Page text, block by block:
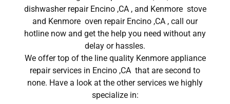
dishwasher repair Encino ,CA , and Kenmore stove
and Kenmore oven repair Encino ,CA , call our
hotline now and get the help you need without any
delay or hassles.
We offer top of the line quality Kenmore appliance
repair services in Encino ,CA that are second to
none. Have a look at the other services we highly
specialize in: